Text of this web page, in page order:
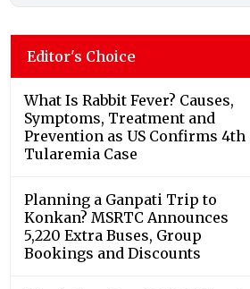
Editor's Choice
What Is Rabbit Fever? Causes,
Symptoms, Treatment and
Prevention as US Confirms 4th
Tularemia Case
Planning a Ganpati Trip to
Konkan? MSRTC Announces
5,220 Extra Buses, Group
Bookings and Discounts